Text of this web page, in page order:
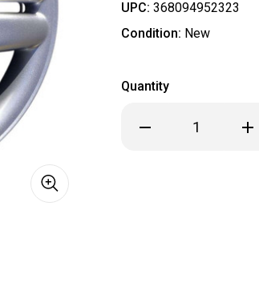
UPC: 368094952323
Condition: New
Quantity
Decrease
Quantity